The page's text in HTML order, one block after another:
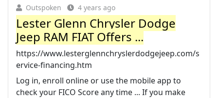
Outspoken 4 years ago
Lester Glenn Chrysler Dodge
Jeep RAM FIAT Offers ...
https://www.lesterglennchryslerdodgejeep.com/s
ervice-financing.htm
Log in, enroll online or use the mobile app to
check your FICO Score any time ... If you make